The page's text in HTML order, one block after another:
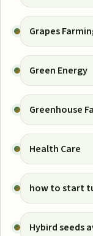
Grapes
Green Energy
Greenhouse
Health Care
how to start
Hybird seeds